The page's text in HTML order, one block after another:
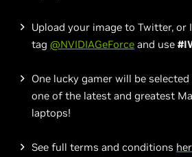
Upload your image to Twitter, or
tag @NVIDIAGeForce and use
One lucky gamer will be
one of the latest and greatest
laptops!
See full terms and conditions